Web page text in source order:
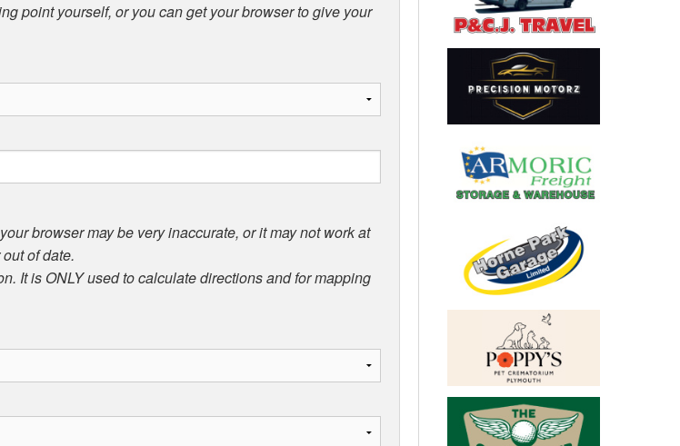
point yourself, or you can get your browser to give your
browser may be very inaccurate, or it may not work at
of date.
It is ONLY used to calculate directions and for mapping